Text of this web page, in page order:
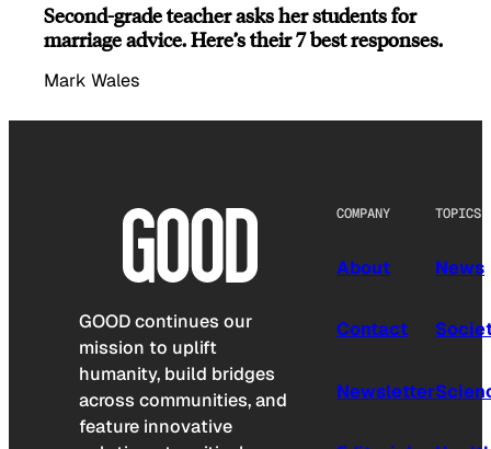
Second-grade teacher asks her students for
marriage advice. Here’s their 7 best responses.
Mark Wales
GOOD continues our
mission to uplift
humanity, build bridges
across communities, and
feature innovative
COMPANY
About
Contact
Newsletter
TOPICS
News